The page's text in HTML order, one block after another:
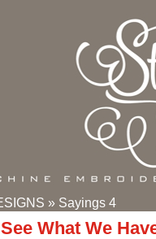
» Sayings 4
What We